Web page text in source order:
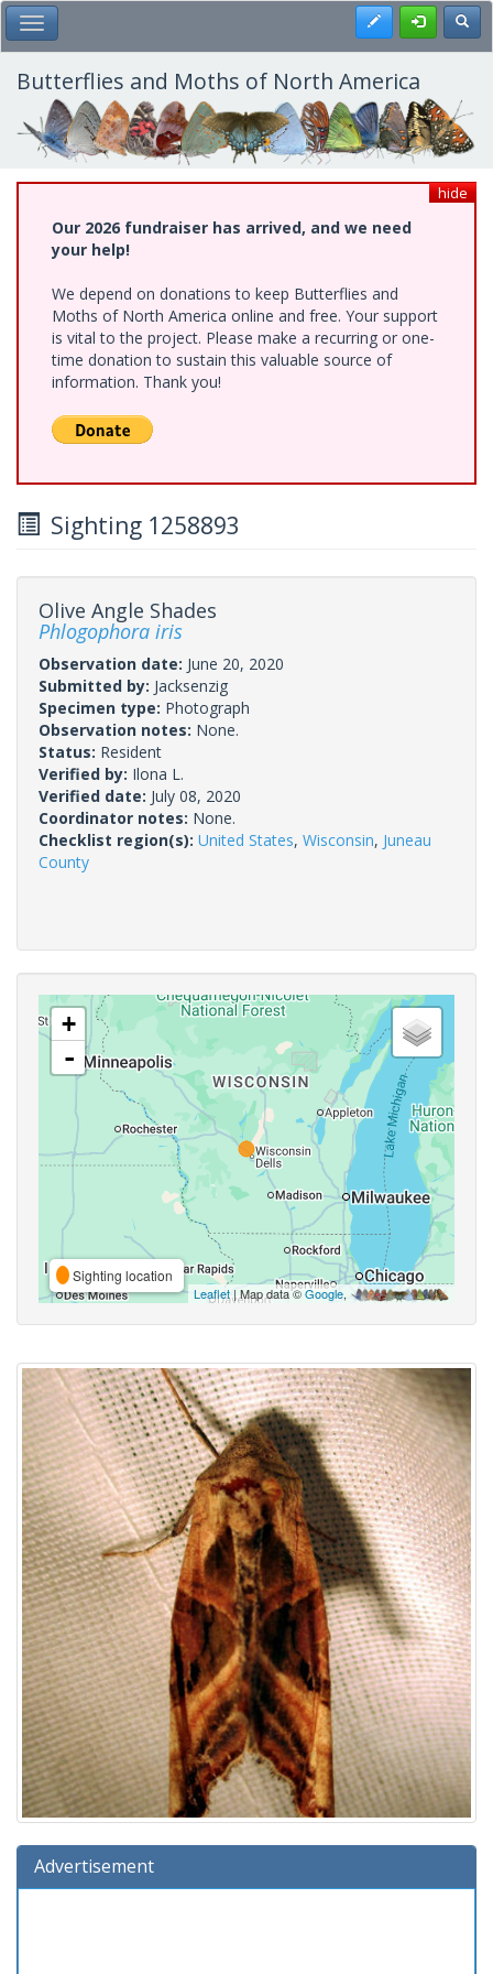
Skip
to
main
content
Toggle Main Menu Register
Butterflies and Moths of North America
hide
Our 2026 fundraiser has arrived, and we need
your help!
We depend on donations to keep Butterflies and
Moths of North America online and free. Your support
is vital to the project. Please make a recurring or one-
time donation to sustain this valuable source of
information. Thank you!
Sighting 1258893
Olive Angle Shades
Phlogophora iris
Observation date: June 20, 2020
Submitted by: Jacksenzig
Specimen type: Photograph
Observation notes: None.
Status: Resident
Verified by: Ilona L.
Verified date: July 08, 2020
Coordinator notes: None.
Checklist region(s): United States, Wisconsin, Juneau
County
+
-
Sighting location
Leaflet| Map data ©Google,
Advertisement